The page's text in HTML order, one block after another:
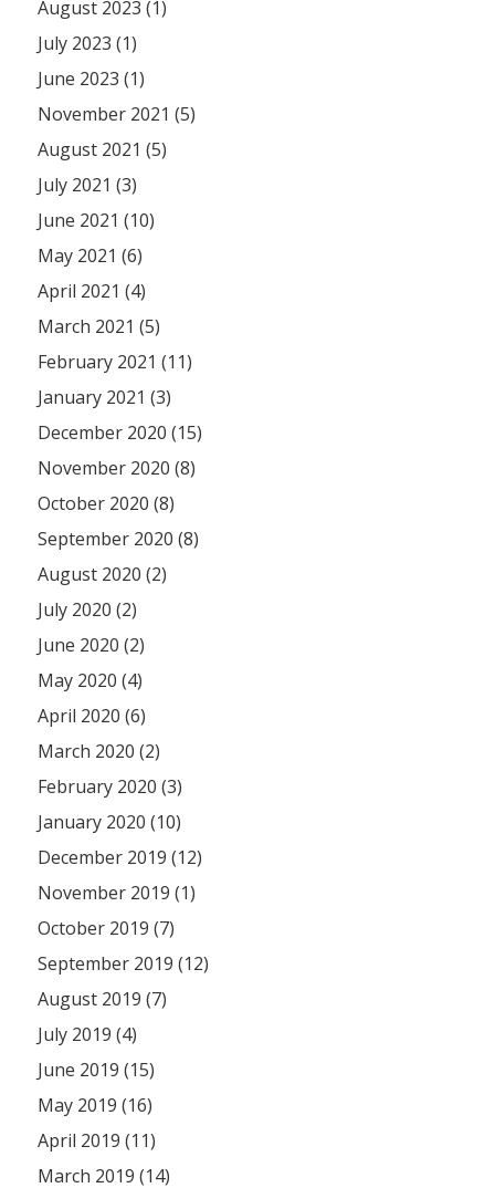
August 2023 (1)
July 2023 (1)
June 2023 (1)
November 2021 (5)
August 2021 (5)
July 2021 (3)
June 2021 (10)
May 2021 (6)
April 2021 (4)
March 2021 (5)
February 2021 (11)
January 2021 (3)
December 2020 (15)
November 2020 (8)
October 2020 (8)
September 2020 (8)
August 2020 (2)
July 2020 (2)
June 2020 (2)
May 2020 (4)
April 2020 (6)
March 2020 (2)
February 2020 (3)
January 2020 (10)
December 2019 (12)
November 2019 (1)
October 2019 (7)
September 2019 (12)
August 2019 (7)
July 2019 (4)
June 2019 (15)
May 2019 (16)
April 2019 (11)
March 2019 (14)